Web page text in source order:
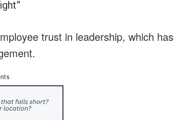
trust in leadership, which has